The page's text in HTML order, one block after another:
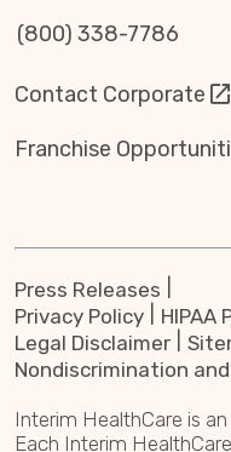
(800) 338-7786
Contact Corporate
Franchise
Press Releases
Privacy Policy
HIPAA
Legal Disclaimer
Nondiscrimination
Interim HealthCare is
Each Interim